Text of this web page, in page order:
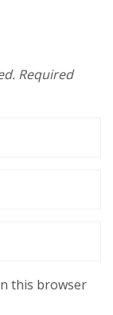
Required
this browser